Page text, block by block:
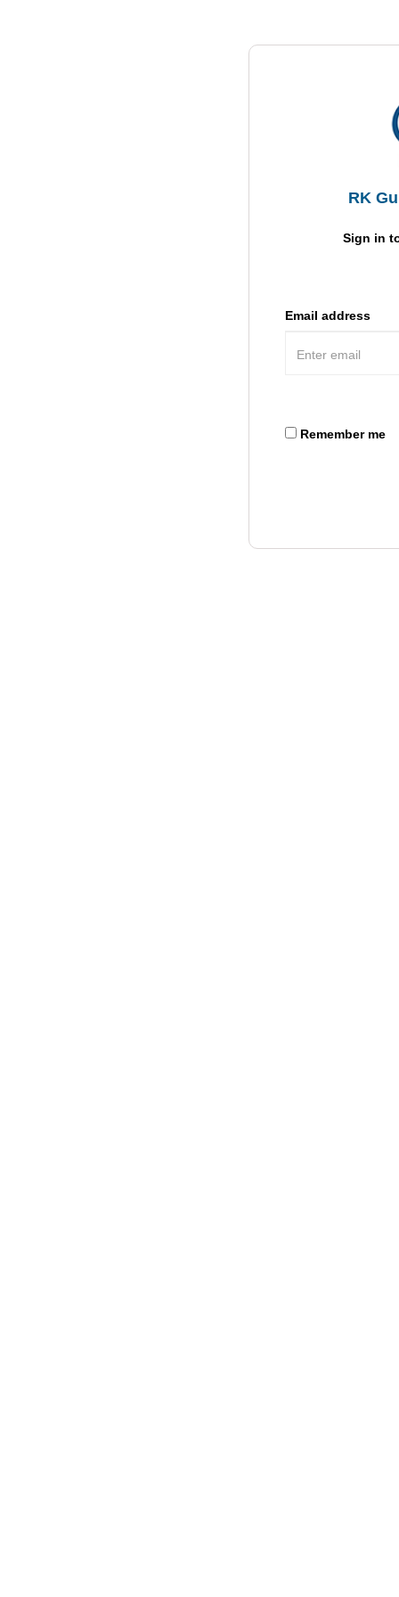
RK
Sign in
Email address
Remember me